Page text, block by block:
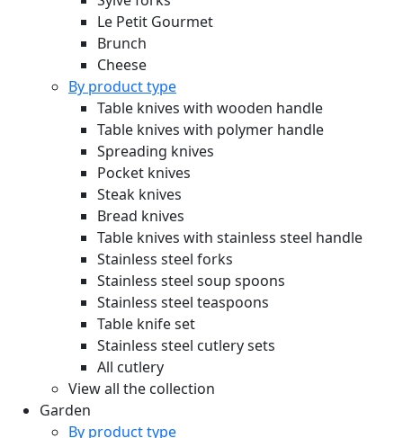
Le Petit Gourmet
Brunch
Cheese
By product type
Table knives with wooden handle
Table knives with polymer handle
Spreading knives
Pocket knives
Steak knives
Bread knives
Table knives with stainless steel handle
Stainless steel forks
Stainless steel soup spoons
Stainless steel teaspoons
Table knife set
Stainless steel cutlery sets
All cutlery
View all the collection
Garden
By product type